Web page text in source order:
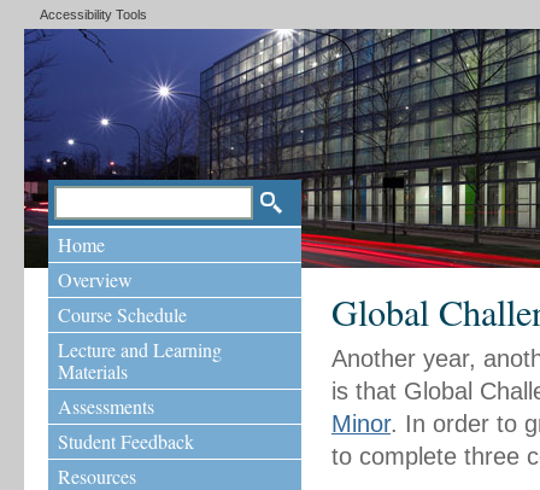
Accessibility Tools
Home
Overview
Course Schedule
Lecture and Learning
Materials
Assessments
Student Feedback
Resources
Global
Another year,
is that Global
Minor. In order to
to complete three